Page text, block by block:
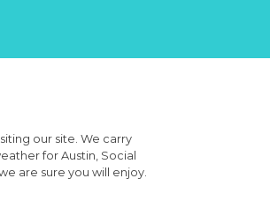
our site. We carry
for Austin, Social
are sure you will enjoy.